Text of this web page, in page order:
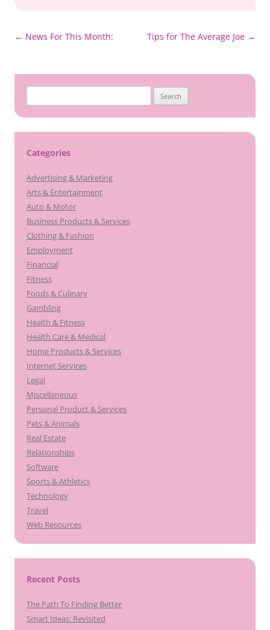
Post
← News For This Month: Tips for The Average Joe →
for:
Categories
Advertising & Marketing
Arts & Entertainment
Auto & Motor
Business Products & Services
Clothing & Fashion
Employment
Financial
Fitness
Foods & Culinary
Gambling
Health & Fitness
Health Care & Medical
Home Products & Services
Internet Services
Legal
Miscellaneous
Personal Product & Services
Pets & Animals
Real Estate
Relationships
Software
Sports & Athletics
Technology
Travel
Web Resources
Recent Posts
The Path To Finding Better
Smart Ideas: Revisited